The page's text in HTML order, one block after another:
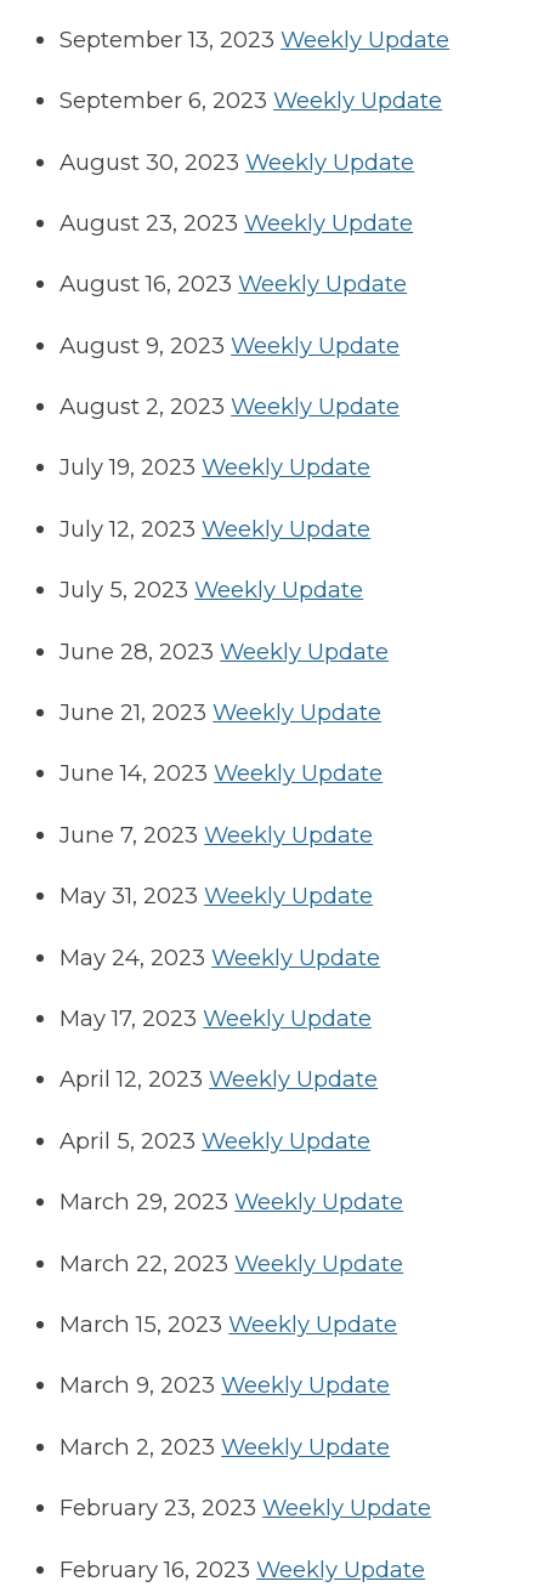
September 13, 2023 Weekly Update
September 6, 2023 Weekly Update
August 30, 2023 Weekly Update
August 23, 2023 Weekly Update
August 16, 2023 Weekly Update
August 9, 2023 Weekly Update
August 2, 2023 Weekly Update
July 19, 2023 Weekly Update
July 12, 2023 Weekly Update
July 5, 2023 Weekly Update
June 28, 2023 Weekly Update
June 21, 2023 Weekly Update
June 14, 2023 Weekly Update
June 7, 2023 Weekly Update
May 31, 2023 Weekly Update
May 24, 2023 Weekly Update
May 17, 2023 Weekly Update
April 12, 2023 Weekly Update
April 5, 2023 Weekly Update
March 29, 2023 Weekly Update
March 22, 2023 Weekly Update
March 15, 2023 Weekly Update
March 9, 2023 Weekly Update
March 2, 2023 Weekly Update
February 23, 2023 Weekly Update
February 16, 2023 Weekly Update